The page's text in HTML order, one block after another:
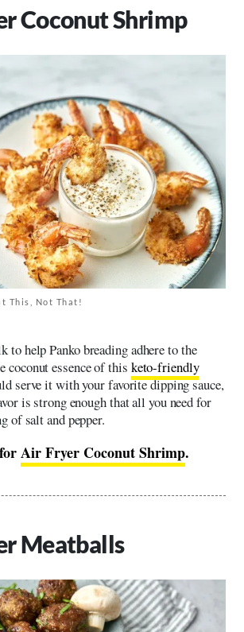
Coconut Shrimp
This, Not That!
to help Panko breading adhere to the
coconut essence of this keto-friendly
serve it with your favorite dipping sauce,
is strong enough that all you need for
of salt and pepper.
Air Fryer Coconut Shrimp.
Meatballs